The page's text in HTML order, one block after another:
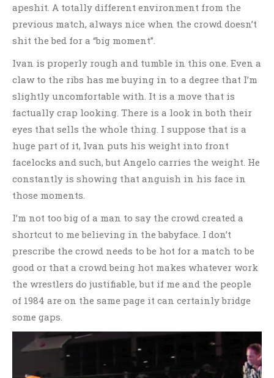
apeshit. A totally different environment from the
previous match, always nice when the crowd doesn’t
shit the bed for a “big moment”.
Ivan is properly rough and tumble in this one. Even a
claw to the ribs has me buying in to a degree that I’m
slightly uncomfortable with. It is a move that is
factually crap looking. There is a look in both their
eyes that sells the whole thing. I suppose that is a
huge part of it, Ivan puts his weight into front
facelocks and such, but Angelo carries the weight. He
constantly is showing that anguish in his face in
those moments.
I’m not too big of a man to say the crowd created a
shortcut to me believing in the babyface. I don’t
prescribe the crowd needs to be hot for a match to be
good or that a crowd being hot makes whatever work
the wrestlers do justifiable, but if me and the people
of 1984 are on the same page it can certainly bridge
some gaps.